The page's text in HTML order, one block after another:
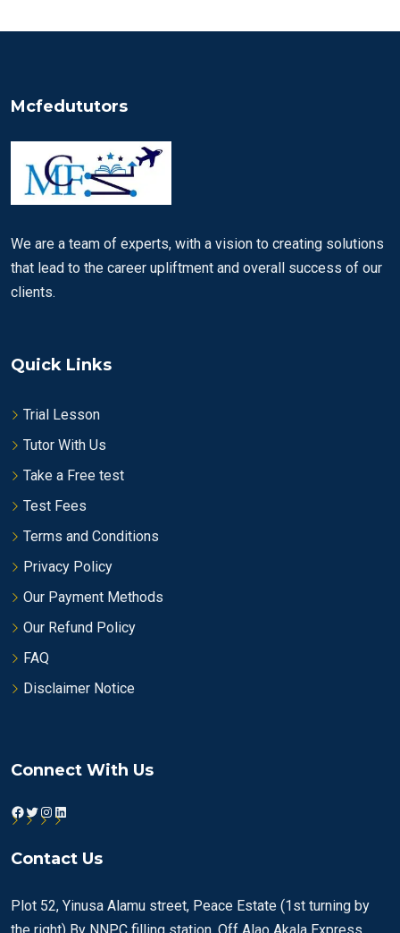
Mcfedututors
We are a team of experts, with a vision to creating solutions
that lead to the career upliftment and overall success of our
clients.
Quick Links
Trial Lesson
Tutor With Us
Take a Free test
Test Fees
Terms and Conditions
Privacy Policy
Our Payment Methods
Our Refund Policy
FAQ
Disclaimer Notice
Connect With Us
Facebook
Twitter
Instagram
LinkedIn
Contact Us
Plot 52, Yinusa Alamu street, Peace Estate (1st turning by